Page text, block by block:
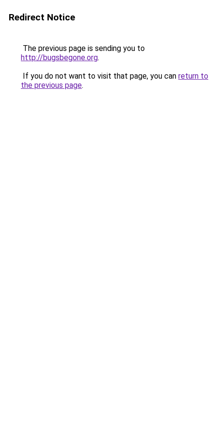
Redirect Notice
The previous page is sending you to
http://bugsbegone.org.
If you do not want to visit that page, you can return to
the previous page.